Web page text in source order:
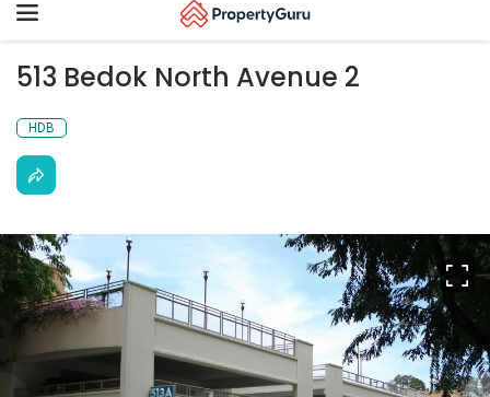
Toggle
513 Bedok North Avenue 2
HDB